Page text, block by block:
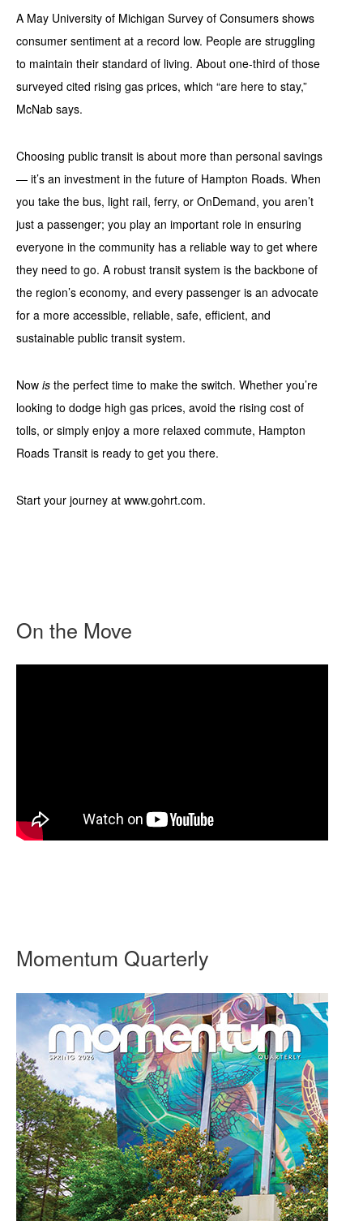
A May University of Michigan Survey of Consumers shows
consumer sentiment at a record low. People are struggling
to maintain their standard of living. About one-third of those
surveyed cited rising gas prices, which “are here to stay,”
McNab says.
Choosing public transit is about more than personal savings
— it’s an investment in the future of Hampton Roads. When
you take the bus, light rail, ferry, or OnDemand, you aren’t
just a passenger; you play an important role in ensuring
everyone in the community has a reliable way to get where
they need to go. A robust transit system is the backbone of
the region’s economy, and every passenger is an advocate
for a more accessible, reliable, safe, efficient, and
sustainable public transit system.
Now is the perfect time to make the switch. Whether you’re
looking to dodge high gas prices, avoid the rising cost of
tolls, or simply enjoy a more relaxed commute, Hampton
Roads Transit is ready to get you there.
Start your journey at www.gohrt.com.
On the Move
Momentum Quarterly